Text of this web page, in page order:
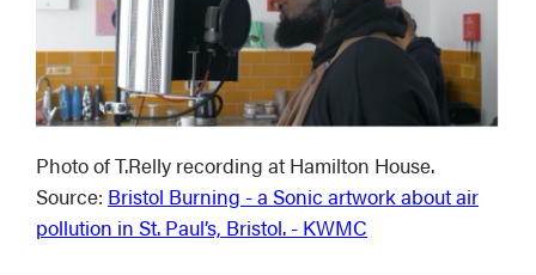
Photo of T.Relly recording at Hamilton House.
Source: Bristol Burning - a Sonic artwork about air
pollution in St. Paul’s, Bristol. - KWMC